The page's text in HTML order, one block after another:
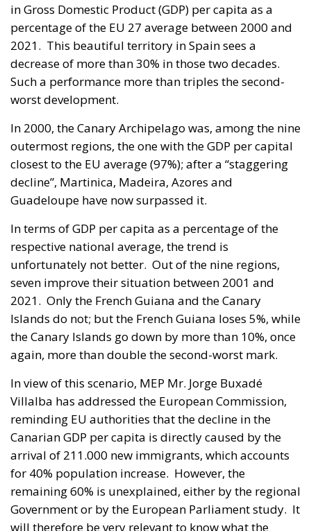
in Gross Domestic Product (GDP) per capita as a
percentage of the EU 27 average between 2000 and
2021. This beautiful territory in Spain sees a
decrease of more than 30% in those two decades.
Such a performance more than triples the second-
worst development.
In 2000, the Canary Archipelago was, among the nine
outermost regions, the one with the GDP per capital
closest to the EU average (97%); after a “staggering
decline”, Martinica, Madeira, Azores and
Guadeloupe have now surpassed it.
In terms of GDP per capita as a percentage of the
respective national average, the trend is
unfortunately not better. Out of the nine regions,
seven improve their situation between 2001 and
2021. Only the French Guiana and the Canary
Islands do not; but the French Guiana loses 5%, while
the Canary Islands go down by more than 10%, once
again, more than double the second-worst mark.
In view of this scenario, MEP Mr. Jorge Buxadé
Villalba has addressed the European Commission,
reminding EU authorities that the decline in the
Canarian GDP per capita is directly caused by the
arrival of 211.000 new immigrants, which accounts
for 40% population increase. However, the
remaining 60% is unexplained, either by the regional
Government or by the European Parliament study. It
will therefore be very relevant to know what the